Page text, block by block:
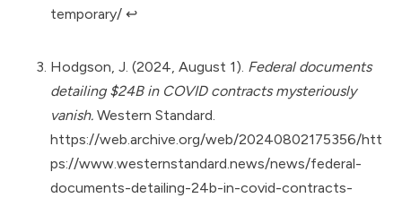
temporary/ ↩︎
Hodgson, J. (2024, August 1). Federal documents
detailing $24B in COVID contracts mysteriously
vanish. Western Standard.
https://web.archive.org/web/20240802175356/htt
ps://www.westernstandard.news/news/federal-
documents-detailing-24b-in-covid-contracts-